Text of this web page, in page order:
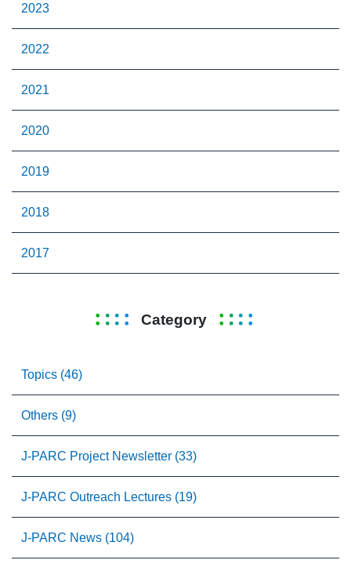
2023
2022
2021
2020
2019
2018
2017
Category
Topics (46)
Others (9)
J-PARC Project Newsletter (33)
J-PARC Outreach Lectures (19)
J-PARC News (104)